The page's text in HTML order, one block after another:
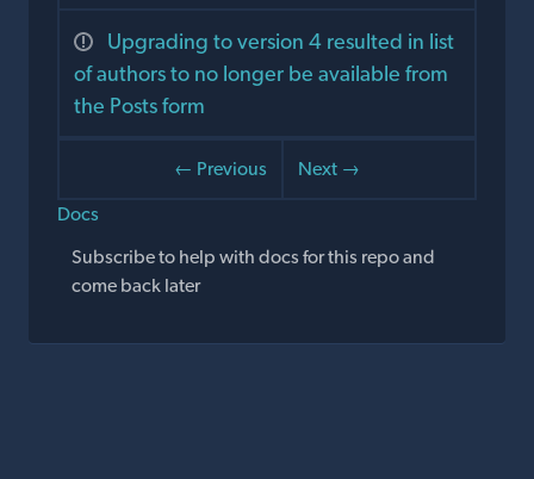
Upgrading to version 4 resulted in list
of authors to no longer be available from
the Posts form
← Previous
Next →
Docs
Subscribe to help with docs for this repo and
come back later